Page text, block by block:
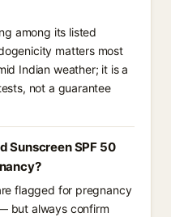
among its listed
matters most
Indian weather; it is a
not a guarantee
Sunscreen SPF 50
flagged for pregnancy
but always confirm